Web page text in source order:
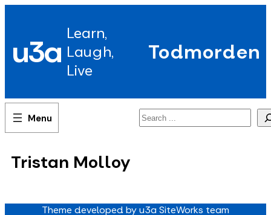
u3a Learn,
Laugh,
Live
Todmorden
Search
Tristan Molloy
Theme developed by u3a SiteWorks team